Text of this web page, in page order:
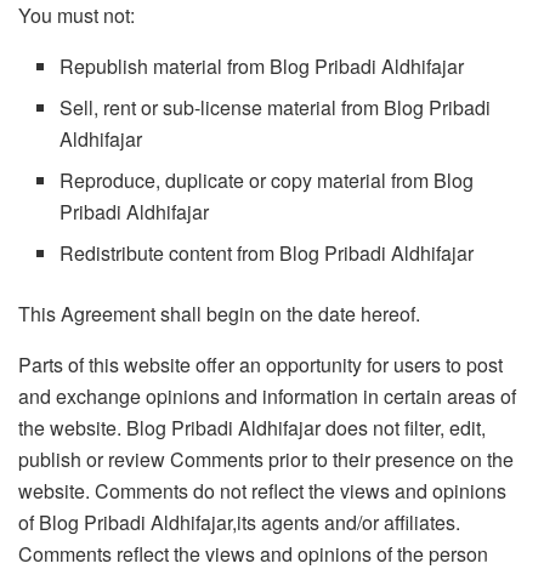
You must not:
Republish material from Blog Pribadi Aldhifajar
Sell, rent or sub-license material from Blog Pribadi
Aldhifajar
Reproduce, duplicate or copy material from Blog
Pribadi Aldhifajar
Redistribute content from Blog Pribadi Aldhifajar
This Agreement shall begin on the date hereof.
Parts of this website offer an opportunity for users to post
and exchange opinions and information in certain areas of
the website. Blog Pribadi Aldhifajar does not filter, edit,
publish or review Comments prior to their presence on the
website. Comments do not reflect the views and opinions
of Blog Pribadi Aldhifajar,its agents and/or affiliates.
Comments reflect the views and opinions of the person